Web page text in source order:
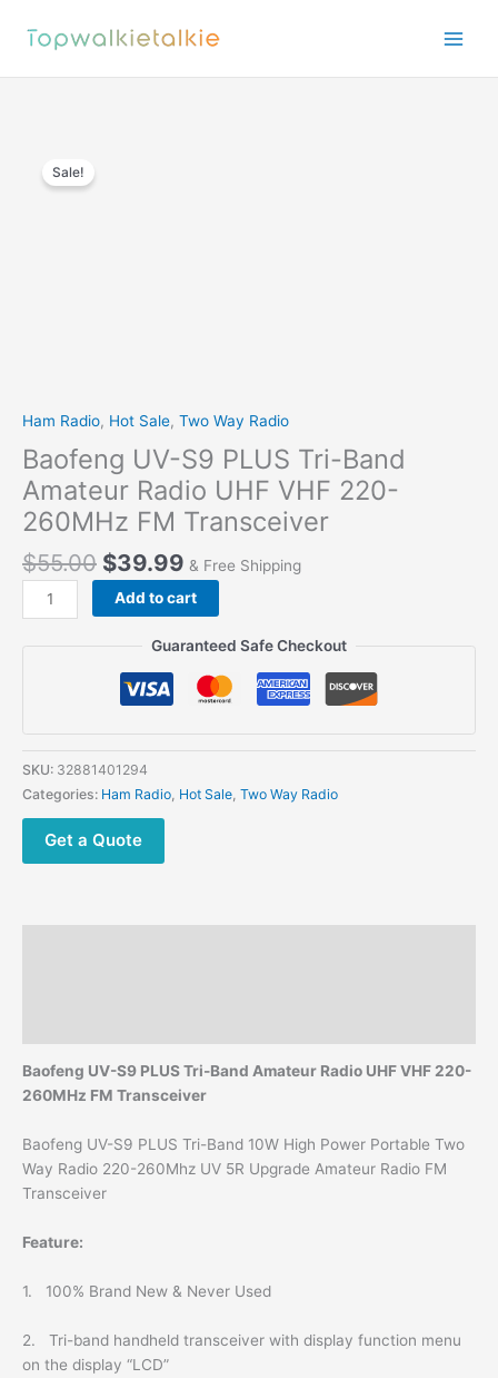
Sale!
Ham Radio, Hot Sale, Two Way Radio
Baofeng UV-S9 PLUS Tri-Band
Amateur Radio UHF VHF 220-
260MHz FM Transceiver
$55.00 $39.99 & Free Shipping
Baofeng
UV-
Amateur Radio UHF
VHF
220-
Transceiver
Add to cart
Guaranteed Safe Checkout
SKU: 32881401294
Categories: Ham Radio, Hot Sale, Two Way Radio
Get a Quote
Baofeng UV-S9 PLUS Tri-Band Amateur Radio UHF VHF 220-
260MHz FM Transceiver
Baofeng UV-S9 PLUS Tri-Band 10W High Power Portable Two
Way Radio 220-260Mhz UV 5R Upgrade Amateur Radio FM
Transceiver
Feature:
1. 100% Brand New & Never Used
2. Tri-band handheld transceiver with display function menu
on the display “LCD”